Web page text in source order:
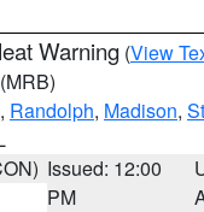
Warning (View
(MRB)
, Randolph, Madison,
Issued: 12:00
PM